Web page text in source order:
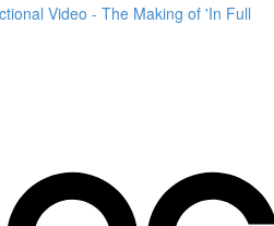
Video - The Making of 'In Full